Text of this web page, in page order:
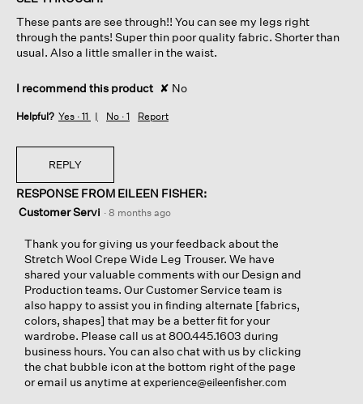
stars.
These pants are see through!! You can see my legs right
through the pants! Super thin poor quality fabric. Shorter than
usual. Also a little smaller in the waist.
I recommend this product ✘ No
Helpful? Yes · 11 No · 1 Report
REPLY
RESPONSE FROM EILEEN FISHER:
Customer Servi · 8 months ago
Thank you for giving us your feedback about the
Stretch Wool Crepe Wide Leg Trouser. We have
shared your valuable comments with our Design and
Production teams. Our Customer Service team is
also happy to assist you in finding alternate [fabrics,
colors, shapes] that may be a better fit for your
wardrobe. Please call us at 800.445.1603 during
business hours. You can also chat with us by clicking
the chat bubble icon at the bottom right of the page
or email us anytime atexperience@eileenfisher.com